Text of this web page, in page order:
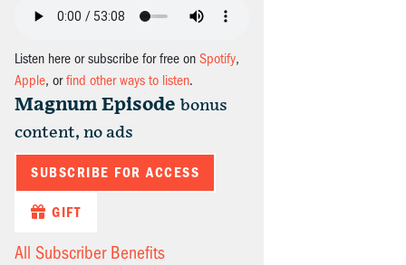
Listen here or subscribe for free on Spotify,
Apple, orfind other ways to listen.
Magnum Episode bonus
content, no ads
SUBSCRIBE FOR ACCESS
GIFT
All Subscriber Benefits